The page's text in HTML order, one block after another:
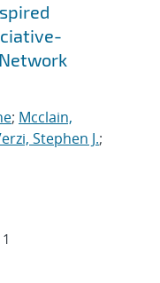
; Mcclain,
Stephen J.;